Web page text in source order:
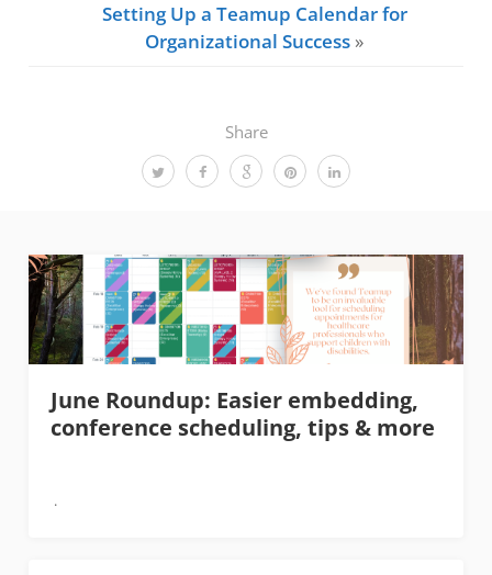
Share
Setting Up a Teamup Calendar for
Organizational Success »
June Roundup: Easier embedding,
conference scheduling, tips & more